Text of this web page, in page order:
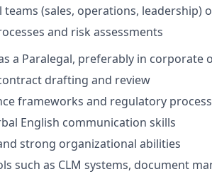
(sales, operations, leadership)
and risk assessments
a Paralegal, preferably in corporate
drafting and review
frameworks and regulatory
English communication skills
strong organizational abilities
such as CLM systems, document